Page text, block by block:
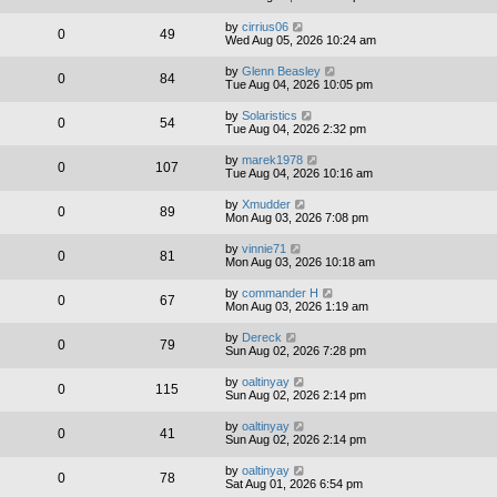
0 49 by cirrius06
Wed Aug 05, 2026 10:24 am
0 84 by Glenn Beasley
Tue Aug 04, 2026 10:05 pm
0 54 by Solaristics
Tue Aug 04, 2026 2:32 pm
0 107 by marek1978
Tue Aug 04, 2026 10:16 am
0 89 by Xmudder
Mon Aug 03, 2026 7:08 pm
0 81 by vinnie71
Mon Aug 03, 2026 10:18 am
0 67 by commander H
Mon Aug 03, 2026 1:19 am
0 79 by Dereck
Sun Aug 02, 2026 7:28 pm
0 115 by oaltinyay
Sun Aug 02, 2026 2:14 pm
0 41 by oaltinyay
Sun Aug 02, 2026 2:14 pm
0 78 by oaltinyay
Sat Aug 01, 2026 6:54 pm